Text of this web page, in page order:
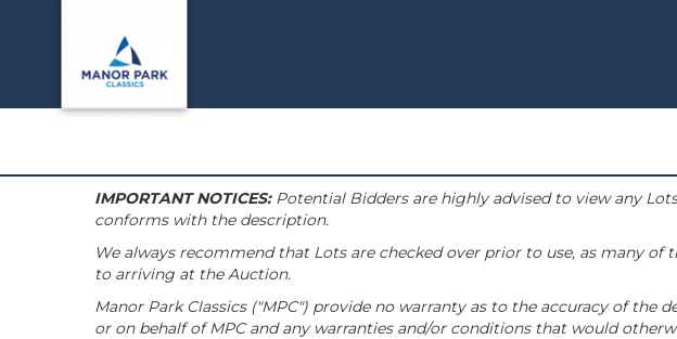
IMPORTANT NOTICES:Potential Bidders are highly advised to view any
conforms with the description.
We always recommend that Lots are checked over prior to use, as many
to arriving at the Auction.
Manor Park Classics ("MPC") provide no warranty as to the accuracy of
or on behalf of MPC and any warranties and/or conditions that would